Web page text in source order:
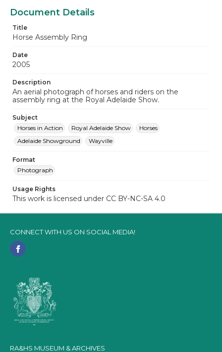
Document Details
Title
Horse Assembly Ring
Date
2005
Description
An aerial photograph of horses and riders on the
assembly ring at the Royal Adelaide Show.
Subject
Horses in Action
Royal Adelaide Show
Horses
Adelaide Showground
Wayville
Format
Photograph
Usage Rights
This work is licensed under CC BY-NC-SA 4.0
CONNECT WITH US ON SOCIAL MEDIA!
RA&HS MUSEUM & ARCHIVES